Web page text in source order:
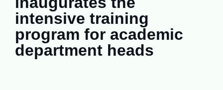
intensive training
program for academic
department heads